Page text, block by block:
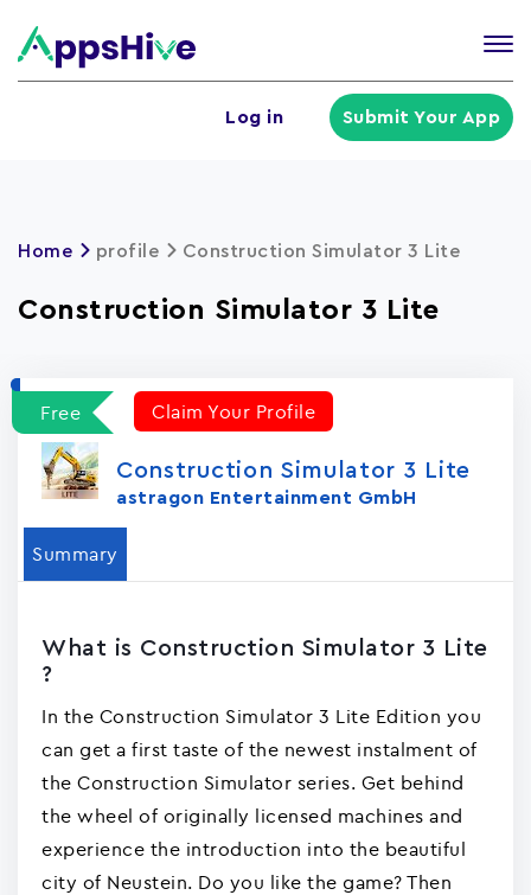
Log in Submit Your App
Home profile Construction Simulator 3 Lite
Construction Simulator 3 Lite
Free Claim Your Profile
Construction Simulator 3 Lite
astragon Entertainment GmbH
Summary
What is Construction Simulator 3 Lite
?
In the Construction Simulator 3 Lite Edition you
can get a first taste of the newest instalment of
the Construction Simulator series. Get behind
the wheel of originally licensed machines and
experience the introduction into the beautiful
city of Neustein. Do you like the game? Then